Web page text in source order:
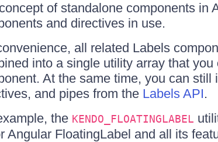
of standalone components in
and directives in use.
all related Labels
into a single utility array that
At the same time, you can
and pipes from the Labels API.
the KENDO_FLOATINGLABEL
Angular FloatingLabel and all its